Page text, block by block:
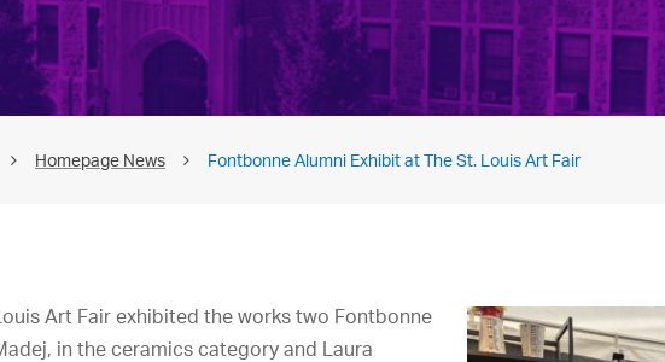
Homepage News Fontbonne Alumni Exhibit at The St. Louis Art Fair
Art Fair exhibited the works two Fontbonne
in the ceramics category and Laura